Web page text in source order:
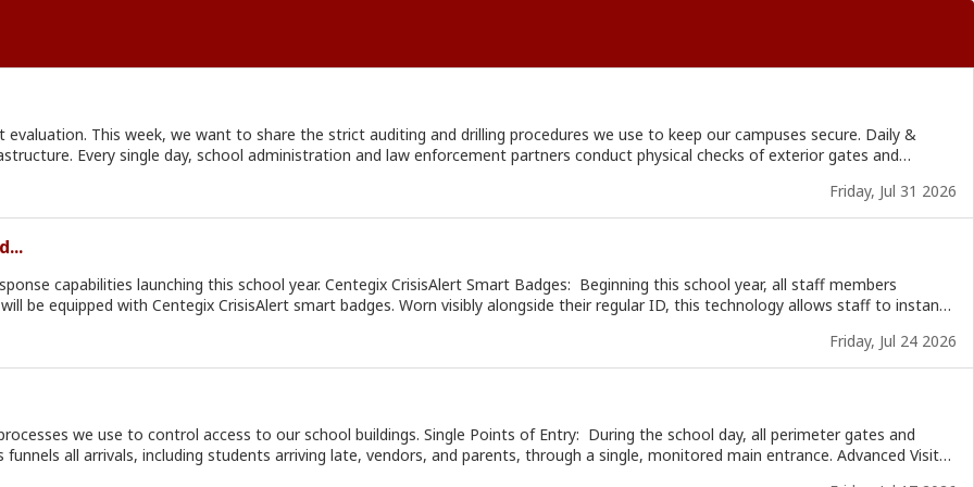
This week, we want to share the strict auditing and drilling procedures we use to keep our campuses secure. Daily &
To ensure total accountability, the Office of Safe Schools also conducts unannounced yearly inspections at our campuses to verify
improve (weaknesses), immediately developing an action plan to address any areas of concern. Next week, we will
actively partner with us this school year.
Friday, Jul 31 2026
CrisisAlert Smart Badges: Beginning this school year, all staff members
be equipped with Centegix CrisisAlert smart badges. Worn visibly alongside their regular ID, this technology allows staff to instantly
law enforcement to track campus activity and verify emergency alerts in real time. Next week, we will share how we
Friday, Jul 24 2026
school buildings. Single Points of Entry: During the school day, all perimeter gates and
all arrivals, including students arriving late, vendors, and parents, through a single, monitored main entrance. Advanced Visitor